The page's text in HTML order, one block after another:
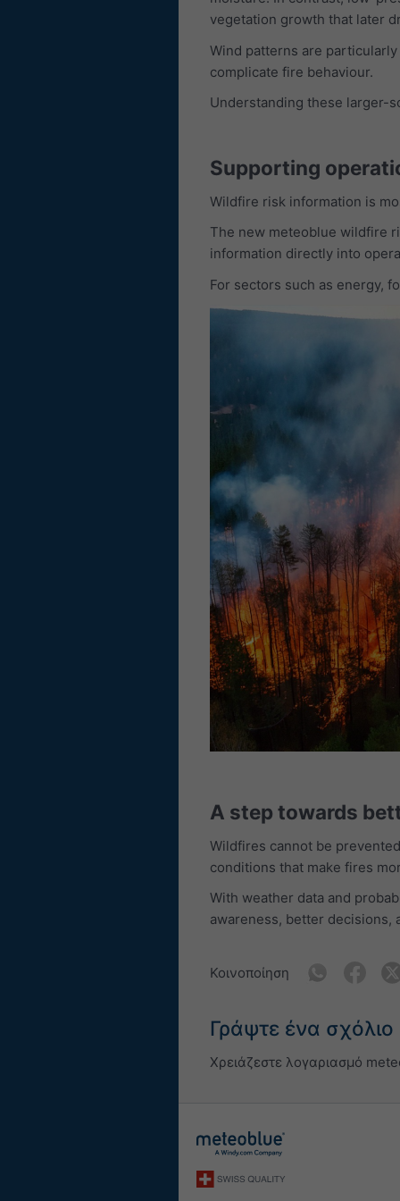
vegetation growth that later
Wind patterns are
complicate fire behaviour.
Understanding these larger-
Supporting
Wildfire risk information is
The new meteoblue wildfire
information directly into
For sectors such as energy,
A step towards
Wildfires cannot be
conditions that make fires
With weather data and
awareness, better decisions,
Κοινοποίηση
Γράψτε ένα σχόλιο
Χρειάζεστε λογαριασμό